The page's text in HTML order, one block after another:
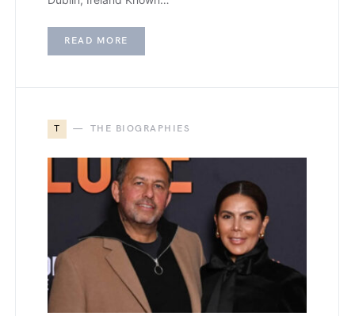
READ MORE
T THE BIOGRAPHIES